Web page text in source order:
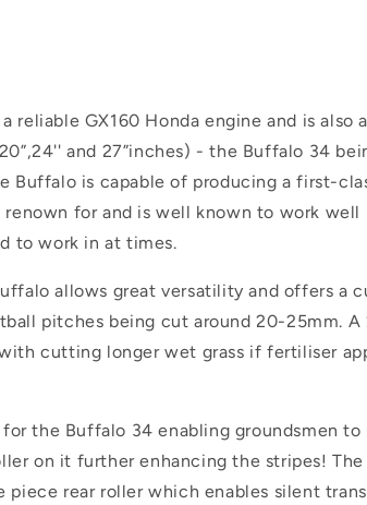
reliable GX160 Honda engine and is also
and 27”inches) - the Buffalo 34
Buffalo is capable of producing a first-
for and is well known to work
to work in at times.
allows great versatility and offers a
pitches being cut around 20-25mm.
cutting longer wet grass if fertiliser
the Buffalo 34 enabling groundsmen
on it further enhancing the stripes!
rear roller which enables silent